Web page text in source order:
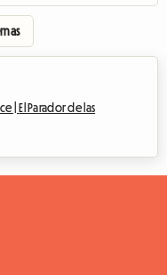
|El Parador de las